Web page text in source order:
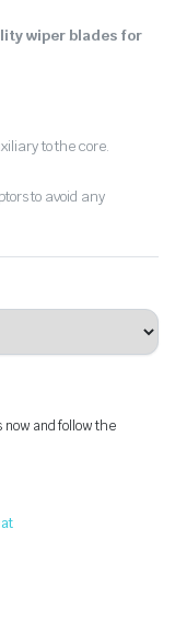
wiper blades for
to the core.
to avoid any
now and follow the